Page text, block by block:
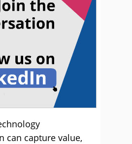
can capture value,